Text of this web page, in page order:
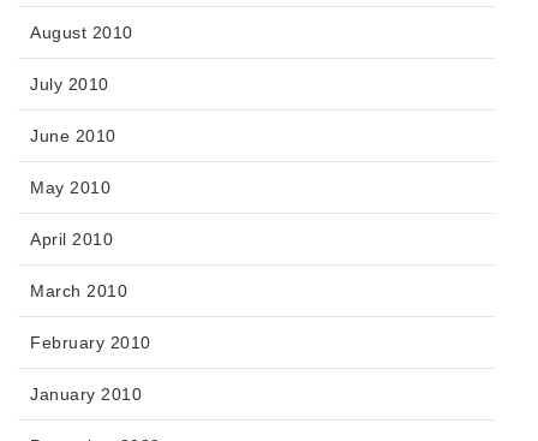
August 2010
July 2010
June 2010
May 2010
April 2010
March 2010
February 2010
January 2010